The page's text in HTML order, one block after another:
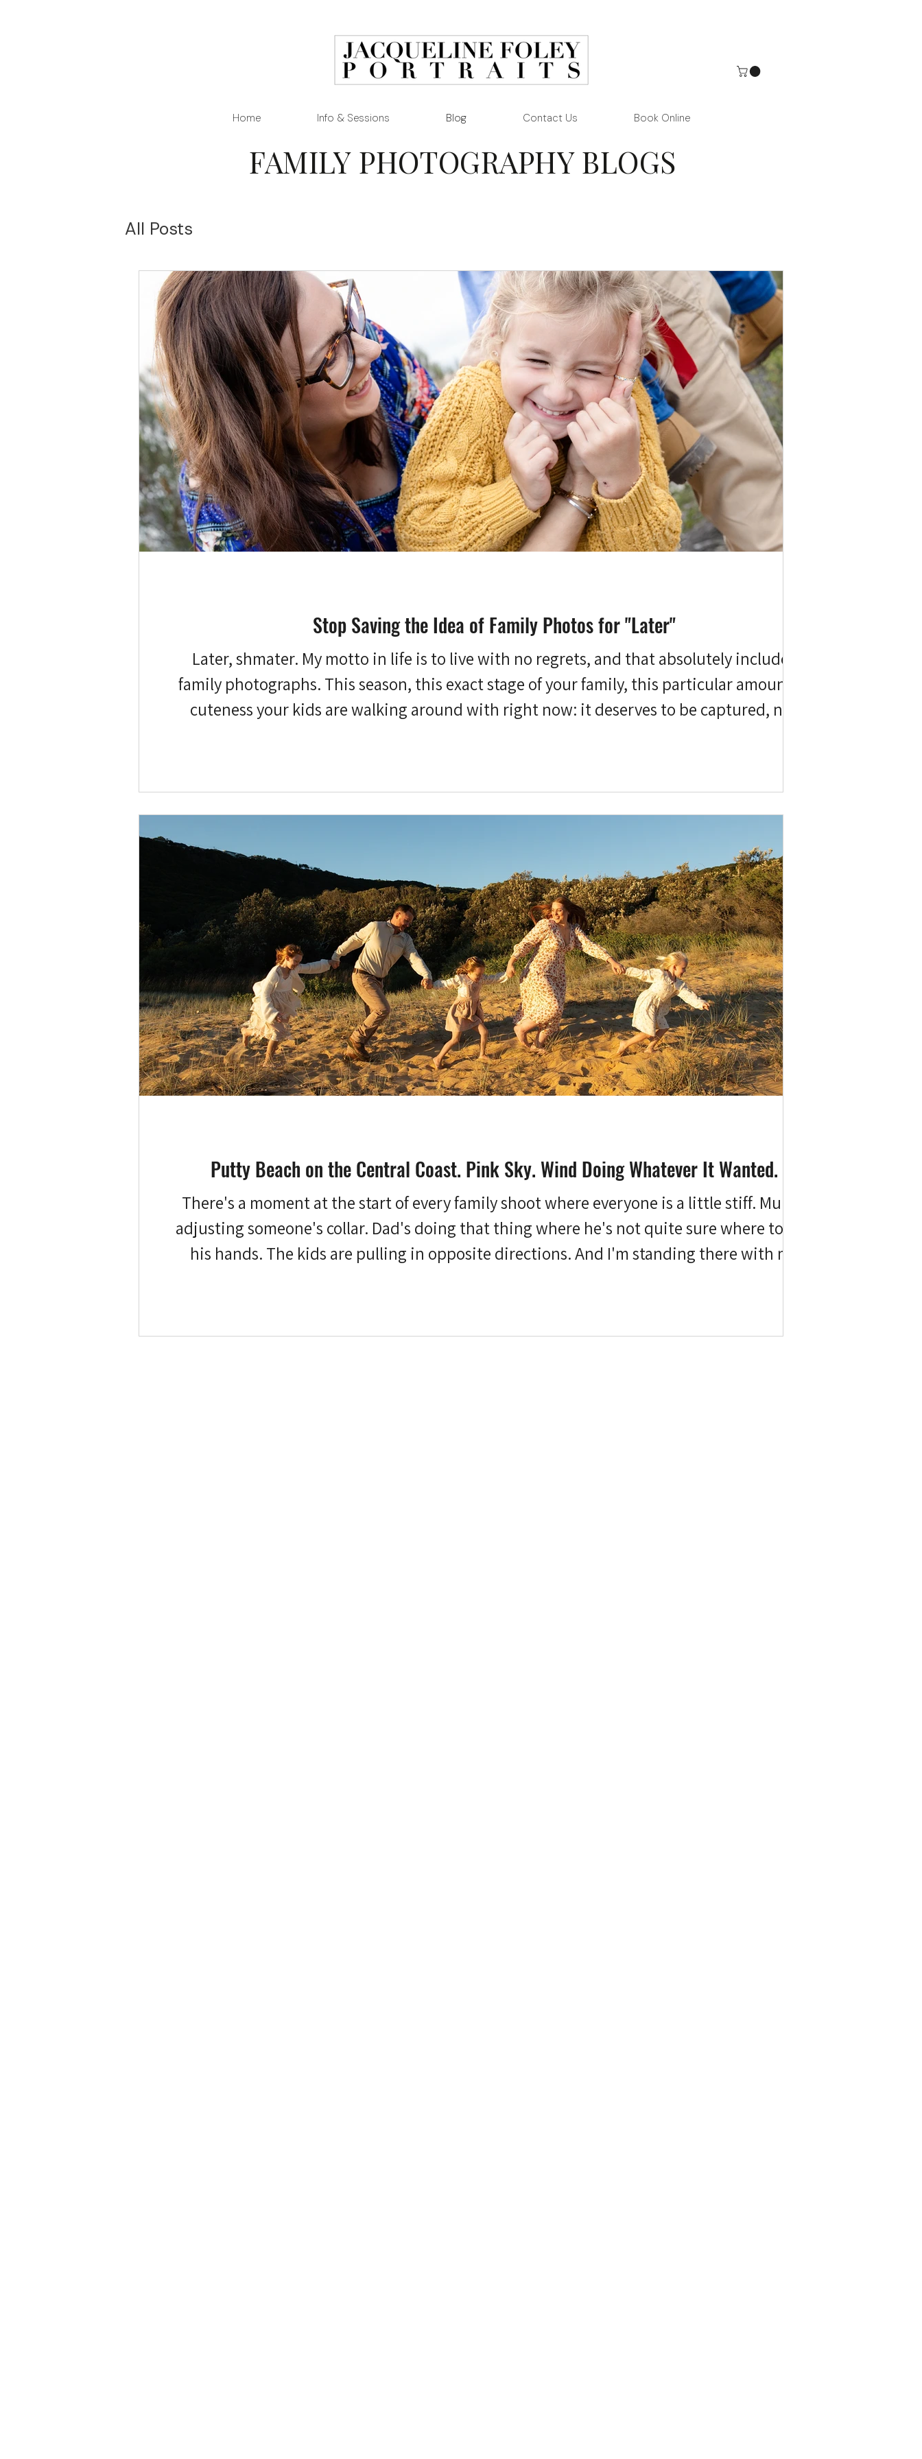
Home Info & Sessions Blog Contact Us Book Online
FAMILY PHOTOGRAPHY BLOGS
All Posts
Stop Saving the Idea of Family Photos for "Later"
Later, shmater. My motto in life is to live with no regrets, and that absolutely includes
family photographs. This season, this exact stage of your family, this particular amount of
cuteness your kids are walking around with right now: it deserves to be captured, not
Putty Beach on the Central Coast. Pink Sky. Wind Doing Whatever It Wanted.
There's a moment at the start of every family shoot where everyone is a little stiff. Mum's
adjusting someone's collar. Dad's doing that thing where he's not quite sure where to put
his hands. The kids are pulling in opposite directions. And I'm standing there with my